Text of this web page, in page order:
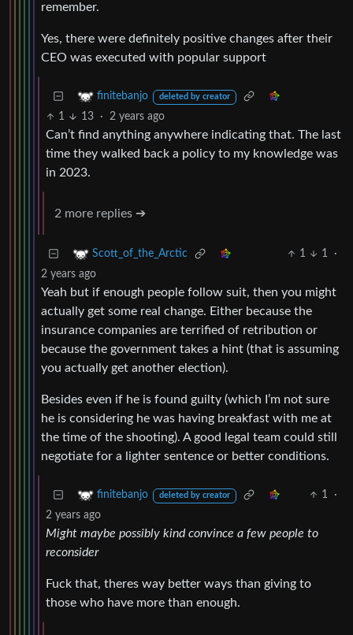
remember.
Yes, there were definitely positive changes after their
CEO was executed with popular support
finitebanjo deleted by creator
1 13 · 2 years ago
Can’t find anything anywhere indicating that. The last
time they walked back a policy to my knowledge was
in 2023.
2 more replies ➔
Scott_of_the_Arctic 1 1
·
2 years ago
Yeah but if enough people follow suit, then you might
actually get some real change. Either because the
insurance companies are terrified of retribution or
because the government takes a hint (that is assuming
you actually get another election).
Besides even if he is found guilty (which I’m not sure
he is considering he was having breakfast with me at
the time of the shooting). A good legal team could still
negotiate for a lighter sentence or better conditions.
finitebanjo deleted by creator 1
·
2 years ago
Might maybe possibly kind convince a few people to
reconsider
Fuck that, theres way better ways than giving to
those who have more than enough.